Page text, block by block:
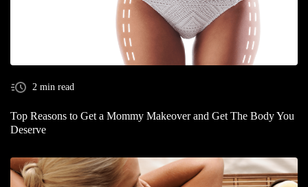
2 min read
Top Reasons to Get a Mommy Makeover and Get The Body You
Deserve